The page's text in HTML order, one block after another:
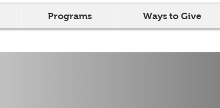
Programs Ways to Give